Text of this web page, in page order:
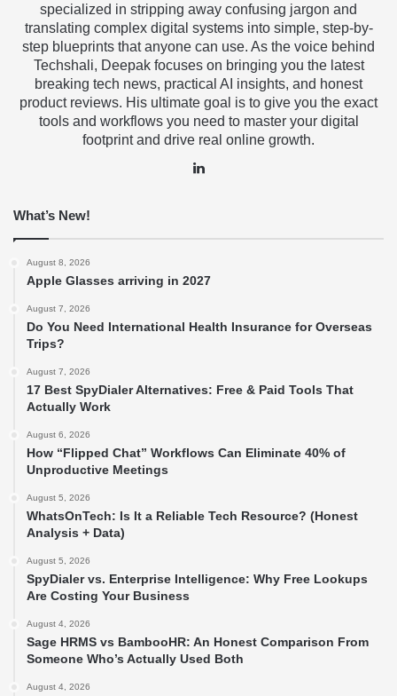
specialized in stripping away confusing jargon and
translating complex digital systems into simple, step-by-
step blueprints that anyone can use. As the voice behind
Techshali, Deepak focuses on bringing you the latest
breaking tech news, practical AI insights, and honest
product reviews. His ultimate goal is to give you the exact
tools and workflows you need to master your digital
footprint and drive real online growth.
What’s New!
August 8, 2026
Apple Glasses arriving in 2027
August 7, 2026
Do You Need International Health Insurance for Overseas
Trips?
August 7, 2026
17 Best SpyDialer Alternatives: Free & Paid Tools That
Actually Work
August 6, 2026
How “Flipped Chat” Workflows Can Eliminate 40% of
Unproductive Meetings
August 5, 2026
WhatsOnTech: Is It a Reliable Tech Resource? (Honest
Analysis + Data)
August 5, 2026
SpyDialer vs. Enterprise Intelligence: Why Free Lookups
Are Costing Your Business
August 4, 2026
Sage HRMS vs BambooHR: An Honest Comparison From
Someone Who’s Actually Used Both
August 4, 2026